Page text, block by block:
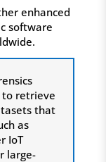
enhanced
software
to retrieve
that
as
IoT
large-